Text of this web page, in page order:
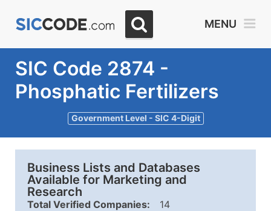
MENU
SIC Code 2874 -
Phosphatic Fertilizers
Government Level - SIC 4-Digit
Business Lists and Databases
Available for Marketing and
Research
Total Verified Companies:
14